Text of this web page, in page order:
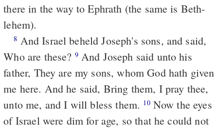
there in the way to Ephrath (the same is Beth-
lehem).
8
Who are these? 9And Joseph said unto his
father, They are my sons, whom God hath given
me here. And he said, Bring them, I pray thee,
unto me, and I will bless them. 10Now the eyes
of Israel were dim for age, so that he could not